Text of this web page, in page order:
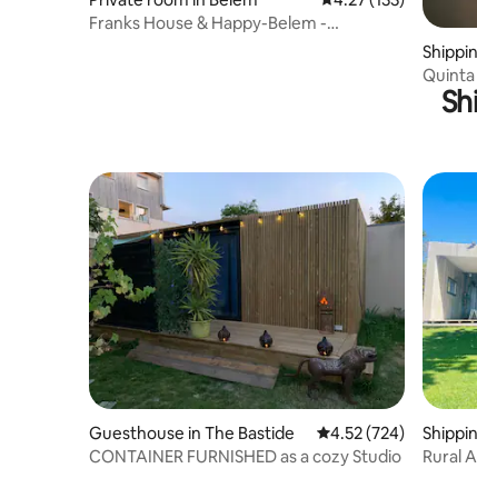
Franks House & Happy-Belem -
ira
Quinta
Guesthouse in The Bastide 4.52 out of 5
4.52 (724)
CONTAINER FURNISHED as a cozy Studio
Rural